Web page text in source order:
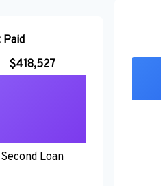
$418,527
Second Loan